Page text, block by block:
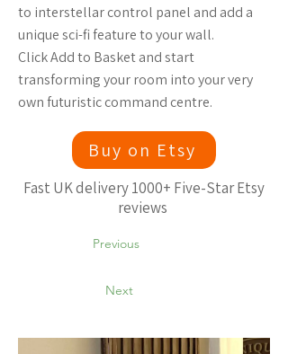
to interstellar control panel and add a
unique sci-fi feature to your wall.
Click Add to Basket and start
transforming your room into your very
own futuristic command centre.
Buy on Etsy
Fast UK delivery 1000+ Five-Star Etsy
reviews
Previous
Next